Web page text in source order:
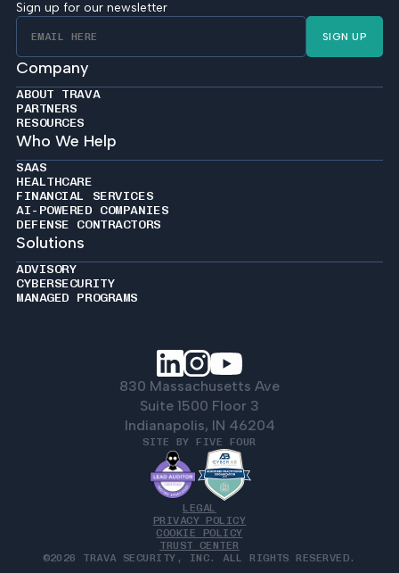
Sign up for our newsletter
SIGN UP
Company
ABOUT TRAVA
PARTNERS
RESOURCES
Who We Help
SAAS
HEALTHCARE
FINANCIAL SERVICES
AI-POWERED COMPANIES
DEFENSE CONTRACTORS
Solutions
ADVISORY
CYBERSECURITY
MANAGED PROGRAMS
830 Massachusetts Ave
Suite 1500 Floor 3
Indianapolis, IN 46204
SITE BY FIVE FOUR
LEGAL
PRIVACY POLICY
COOKIE POLICY
TRUST CENTER
©2026 TRAVA SECURITY, INC. ALL RIGHTS RESERVED.